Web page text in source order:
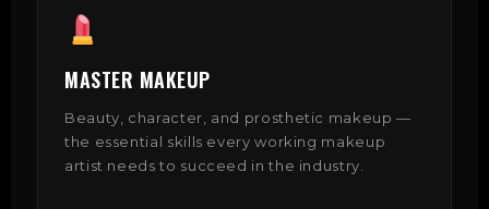
MASTER MAKEUP
Beauty, character, and prosthetic makeup —
the essential skills every working makeup
artist needs to succeed in the industry.